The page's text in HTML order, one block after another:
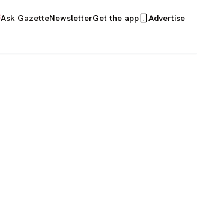
Ask GazetteNewsletterGet the app
Advertise